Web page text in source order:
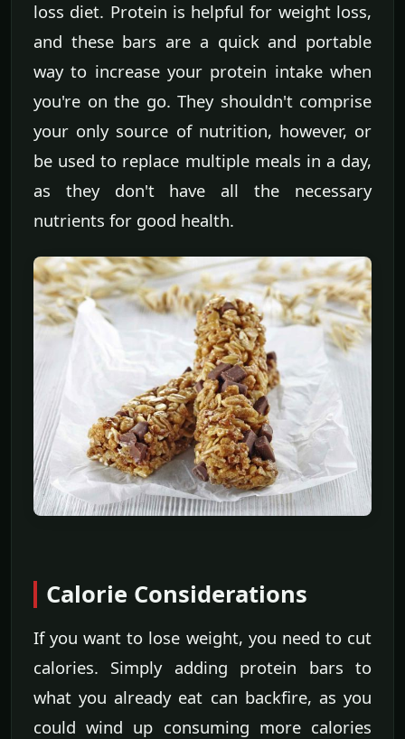
loss diet. Protein is helpful for weight loss,
and these bars are a quick and portable
way to increase your protein intake when
you're on the go. They shouldn't comprise
your only source of nutrition, however, or
be used to replace multiple meals in a day,
as they don't have all the necessary
nutrients for good health.
Calorie Considerations
If you want to lose weight, you need to cut
calories. Simply adding protein bars to
what you already eat can backfire, as you
could wind up consuming more calories